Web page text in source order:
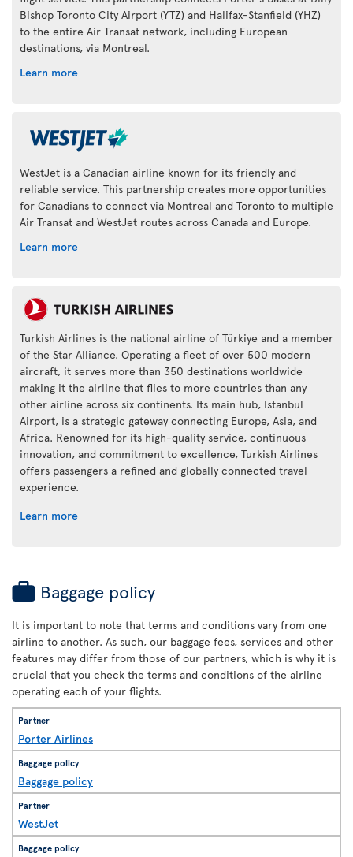
Bishop Toronto City Airport (YTZ) and Halifax-Stanfield (YHZ)
to the entire Air Transat network, including European
destinations, via Montreal.
Learn more
WestJet is a Canadian airline known for its friendly and
reliable service. This partnership creates more opportunities
for Canadians to connect via Montreal and Toronto to multiple
Air Transat and WestJet routes across Canada and Europe.
Learn more
Turkish Airlines is the national airline of Türkiye and a member
of the Star Alliance. Operating a fleet of over 500 modern
aircraft, it serves more than 350 destinations worldwide
making it the airline that flies to more countries than any
other airline across six continents. Its main hub, Istanbul
Airport, is a strategic gateway connecting Europe, Asia, and
Africa. Renowned for its high-quality service, continuous
innovation, and commitment to excellence, Turkish Airlines
offers passengers a refined and globally connected travel
experience.
Learn more
Baggage policy
It is important to note that terms and conditions vary from one
airline to another. As such, our baggage fees, services and other
features may differ from those of our partners, which is why it is
crucial that you check the terms and conditions of the airline
operating each of your flights.
Porter Airlines
Baggage policy
WestJet